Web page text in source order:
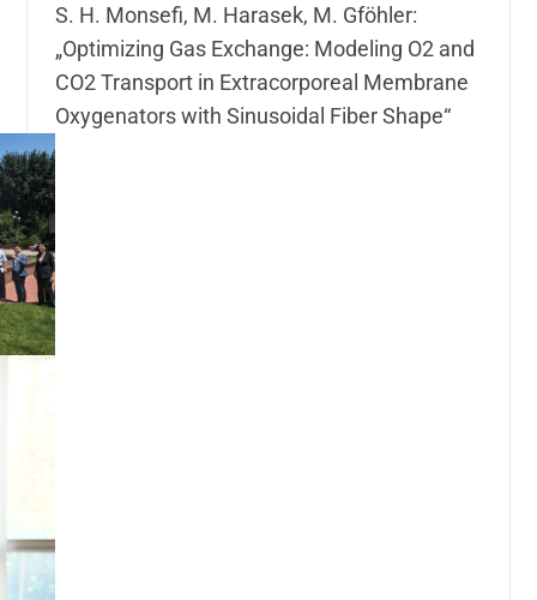
S. H. Monsefi, M. Harasek, M. Gföhler:
„Optimizing Gas Exchange: Modeling O2 and
CO2 Transport in Extracorporeal Membrane
Oxygenators with Sinusoidal Fiber Shape“